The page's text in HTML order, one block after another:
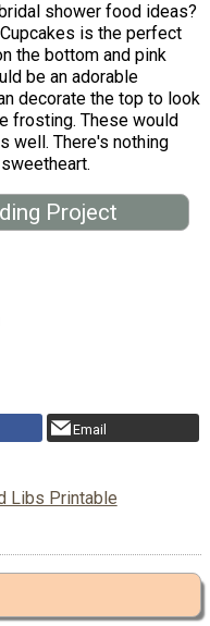
shower food ideas?
is the perfect
the bottom and pink
be an adorable
decorate the top to look
frosting. These would
well. There's nothing
Project
Email
Libs Printable